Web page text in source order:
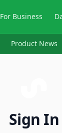
For Business
Product News
Sign In